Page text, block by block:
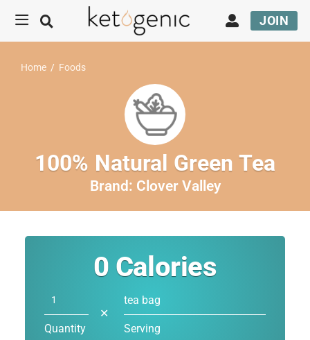
JOIN
Home / Foods
100% Natural Green Tea
Brand: Clover Valley
0 Calories
Quantity
✕
tea bag
Serving